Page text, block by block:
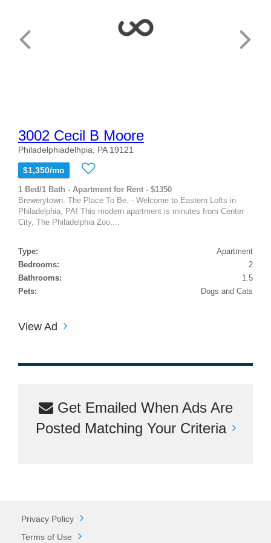
3002 Cecil B Moore
Philadelphiadelhpia, PA 19121
$1,350/mo
1 Bed/1 Bath - Apartment for Rent - $1350
Brewerytown. The Place To Be. - Welcome to Eastern Lofts in
Philadelphia, PA! This modern apartment is minutes from Center
City, The Philadelphia Zoo,...
Type:
Apartment
Bedrooms:
2
Bathrooms:
1.5
Pets:
Dogs and Cats
View Ad
Get Emailed When Ads Are
Posted Matching Your Criteria
Privacy Policy
Terms of Use